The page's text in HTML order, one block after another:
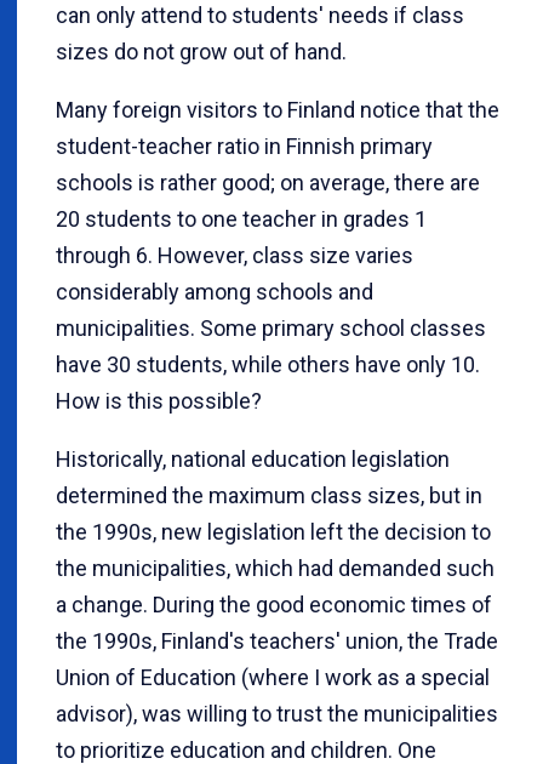
can only attend to students' needs if class
sizes do not grow out of hand.
Many foreign visitors to Finland notice that the
student-teacher ratio in Finnish primary
schools is rather good; on average, there are
20 students to one teacher in grades 1
through 6. However, class size varies
considerably among schools and
municipalities. Some primary school classes
have 30 students, while others have only 10.
How is this possible?
Historically, national education legislation
determined the maximum class sizes, but in
the 1990s, new legislation left the decision to
the municipalities, which had demanded such
a change. During the good economic times of
the 1990s, Finland's teachers' union, the Trade
Union of Education (where I work as a special
advisor), was willing to trust the municipalities
to prioritize education and children. One